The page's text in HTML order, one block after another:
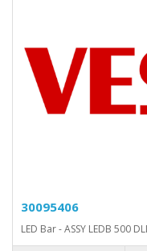
30095406
LED Bar - ASSY LEDB 500